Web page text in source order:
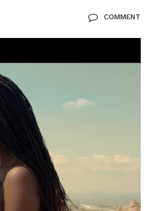
COMMENT